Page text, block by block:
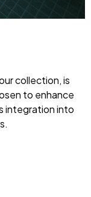
collection, is
to enhance
integration into